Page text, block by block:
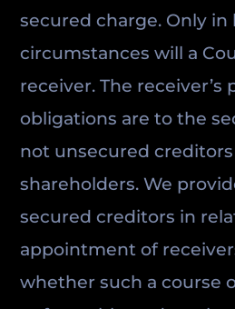
secured charge. Only in
circumstances will a
receiver. The receiver’s
obligations are to the
not unsecured
shareholders. We
secured creditors in
appointment of
whether such a course